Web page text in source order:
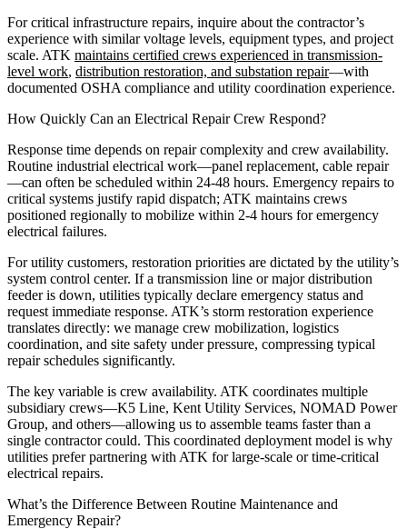
For critical infrastructure repairs, inquire about the contractor’s
experience with similar voltage levels, equipment types, and project
scale. ATK maintains certified crews experienced in transmission-
level work, distribution restoration, and substation repair—with
documented OSHA compliance and utility coordination experience.
How Quickly Can an Electrical Repair Crew Respond?
Response time depends on repair complexity and crew availability.
Routine industrial electrical work—panel replacement, cable repair
—can often be scheduled within 24-48 hours. Emergency repairs to
critical systems justify rapid dispatch; ATK maintains crews
positioned regionally to mobilize within 2-4 hours for emergency
electrical failures.
For utility customers, restoration priorities are dictated by the utility’s
system control center. If a transmission line or major distribution
feeder is down, utilities typically declare emergency status and
request immediate response. ATK’s storm restoration experience
translates directly: we manage crew mobilization, logistics
coordination, and site safety under pressure, compressing typical
repair schedules significantly.
The key variable is crew availability. ATK coordinates multiple
subsidiary crews—K5 Line, Kent Utility Services, NOMAD Power
Group, and others—allowing us to assemble teams faster than a
single contractor could. This coordinated deployment model is why
utilities prefer partnering with ATK for large-scale or time-critical
electrical repairs.
What’s the Difference Between Routine Maintenance and
Emergency Repair?